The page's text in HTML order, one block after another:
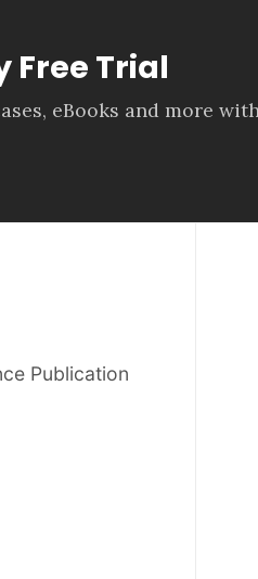
Free Trial
eBooks and more
Publication